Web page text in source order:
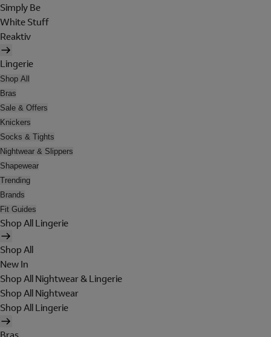
Simply Be
White Stuff
Reaktiv
Lingerie
Shop All
Bras
Sale & Offers
Knickers
Socks & Tights
Nightwear & Slippers
Shapewear
Trending
Brands
Fit Guides
Shop All Lingerie
Shop All
New In
Shop All Nightwear & Lingerie
Shop All Nightwear
Shop All Lingerie
Bras